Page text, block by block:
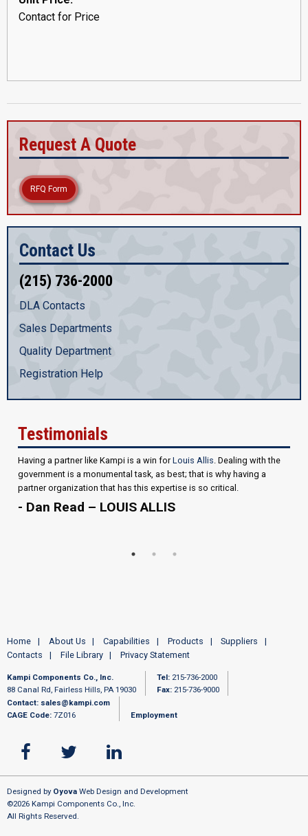
Contact for Price
Request A Quote
RFQ Form
Contact Us
(215) 736-2000
DLA Contacts
Sales Departments
Quality Department
Registration Help
Testimonials
Having a partner like Kampi is a win forLouis Allis. Dealing with the
government is a monumental task, as best; that is why having a
partner organization that has this expertise is so critical.
- Dan Read – LOUIS ALLIS
Home About Us Capabilities Products
Suppliers
Contacts
File Library Privacy Statement
Kampi Components Co., Inc.
88 Canal Rd, Fairless Hills, PA 19030
Tel: 215-736-2000
Fax: 215-736-9000
Contact: sales@kampi.com
CAGE Code: 7Z016 Employment
Designed by Oyova Web Design and Development
©2026 Kampi Components Co., Inc.
All Rights Reserved.